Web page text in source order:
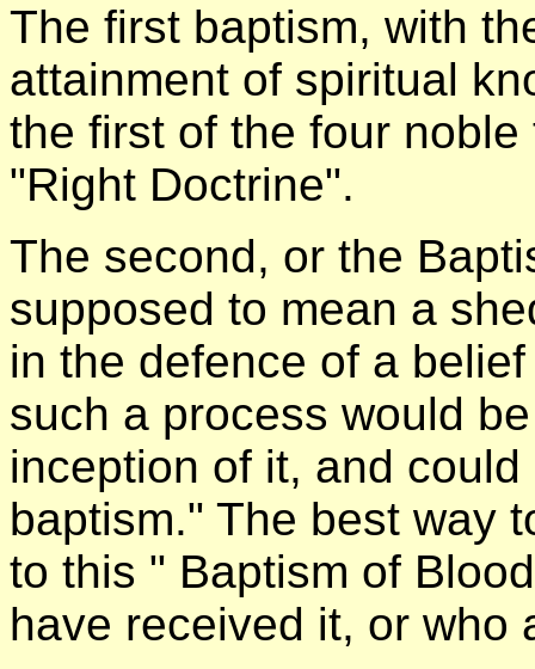
The first baptism, with
attainment of spiritual
the first of the four
"Right Doctrine".
The second, or the
supposed to mean a
in the defence of a
such a process would
inception of it, and
baptism." The best way
to this " Baptism of
have received it, or who